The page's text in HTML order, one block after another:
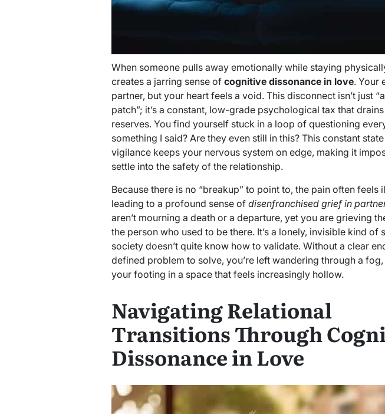
When someone pulls away emotionally while staying
creates a jarring sense of cognitive dissonance in love. Your
partner, but your heart feels a void. This disconnect isn’t just
patch”; it’s a constant, low-grade psychological tax that
reserves. You find yourself stuck in a loop of questioning
something I said? Are they even still in this? This constant
vigilance keeps your nervous system on edge, making it
settle into the safety of the relationship.
Because there is no “breakup” to point to, the pain often feels
leading to a profound sense of disenfranchised grief in
aren’t mourning a death or a departure, yet you are grieving
the person who used to be there. It’s a lonely, invisible kind of
society doesn’t quite know how to validate. Without a clear
defined problem to solve, you’re left wandering through a
your footing in a space that feels increasingly hollow.
Navigating Relational
Transitions Through
Dissonance in Love